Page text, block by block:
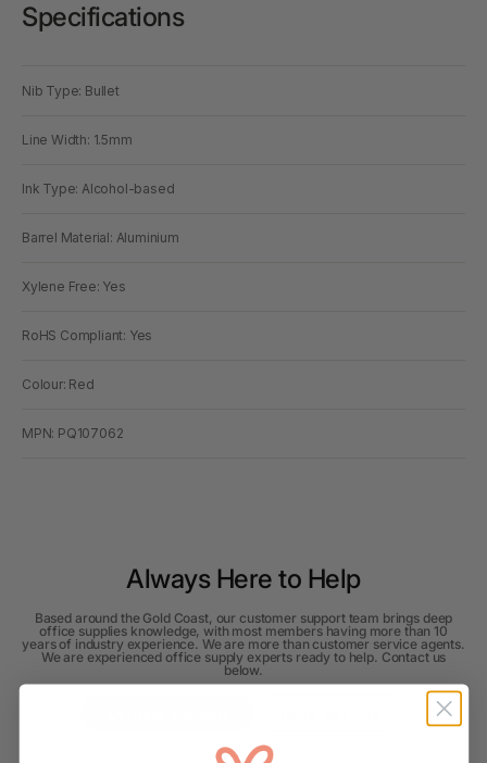
Specifications
Nib Type: Bullet
Line Width: 1.5mm
Ink Type: Alcohol-based
Barrel Material: Aluminium
Xylene Free: Yes
RoHS Compliant: Yes
Colour: Red
MPN: PQ107062
Always Here to Help
Based around the Gold Coast, our customer support team brings deep
office supplies knowledge, with most members having more than 10
years of industry experience. We are more than customer service agents.
We are experienced office supply experts ready to help. Contact us
below.